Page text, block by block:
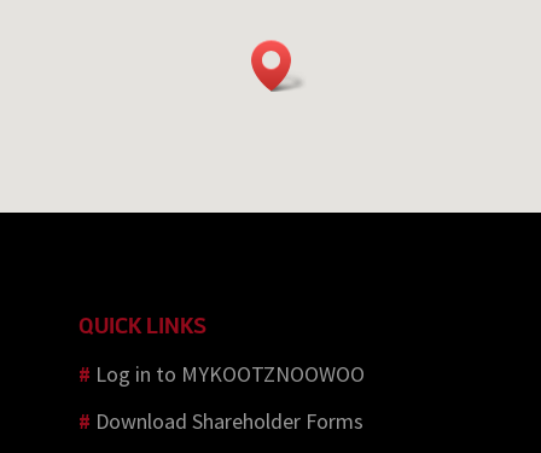
QUICK LINKS
# Log in to MYKOOTZNOOWOO
# Download Shareholder Forms